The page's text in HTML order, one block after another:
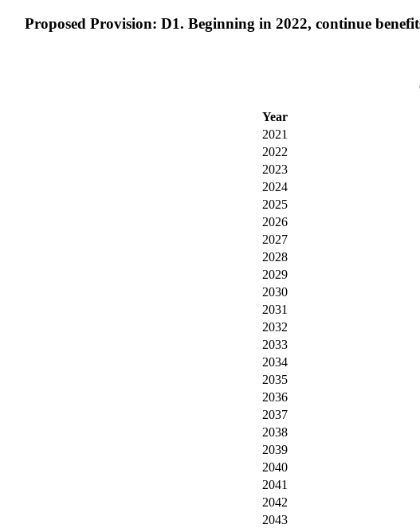
Proposed Provision: D1. Beginning in 2022, continue
Year
2021
2022
2023
2024
2025
2026
2027
2028
2029
2030
2031
2032
2033
2034
2035
2036
2037
2038
2039
2040
2041
2042
2043